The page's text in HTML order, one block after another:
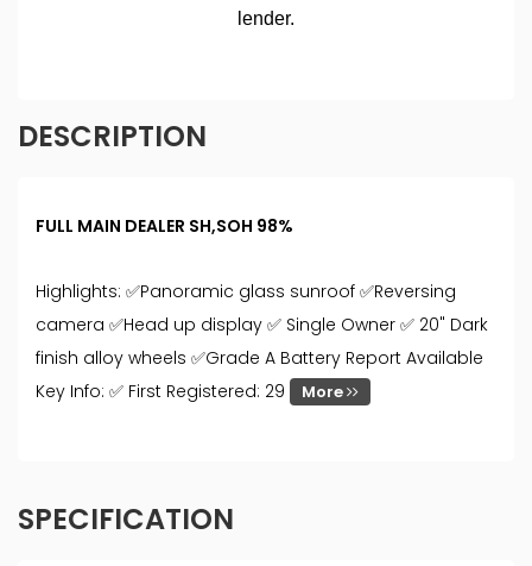
DESCRIPTION
FULL MAIN DEALER SH,SOH 98%
Highlights: ✅Panoramic glass sunroof ✅Reversing
camera ✅Head up display ✅ Single Owner ✅ 20" Dark
finish alloy wheels ✅Grade A Battery Report Available
Key Info: ✅ First Registered: 29
More
SPECIFICATION